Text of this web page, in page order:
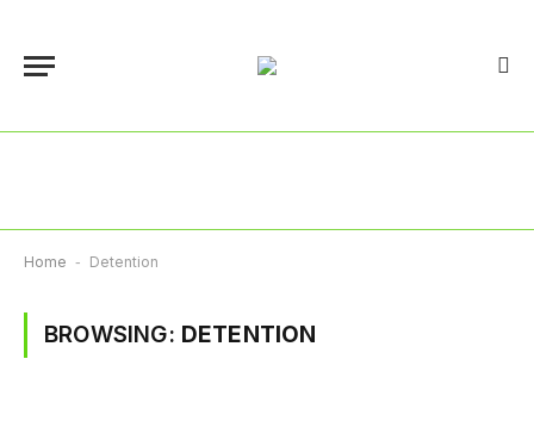
Home - Detention
BROWSING: DETENTION